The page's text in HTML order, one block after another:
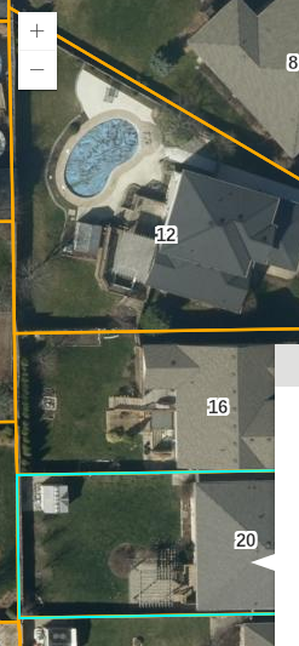
20
16
12
8